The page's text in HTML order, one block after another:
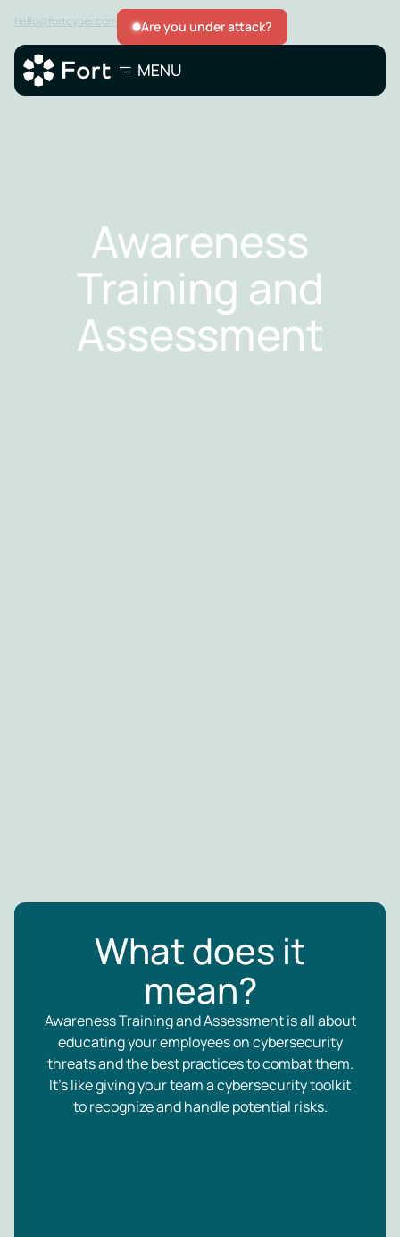
hello@fortcyber.com Are you under attack?
Awareness
Training and
Assessment
What does it
mean?
Awareness Training and Assessment is all about
educating your employees on cybersecurity
threats and the best practices to combat them.
It’s like giving your team a cybersecurity toolkit
to recognize and handle potential risks.